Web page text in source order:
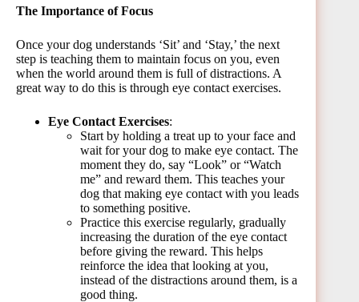
The Importance of Focus
Once your dog understands ‘Sit’ and ‘Stay,’ the next
step is teaching them to maintain focus on you, even
when the world around them is full of distractions. A
great way to do this is through eye contact exercises.
Eye Contact Exercises:
Start by holding a treat up to your face and
wait for your dog to make eye contact. The
moment they do, say “Look” or “Watch
me” and reward them. This teaches your
dog that making eye contact with you leads
to something positive.
Practice this exercise regularly, gradually
increasing the duration of the eye contact
before giving the reward. This helps
reinforce the idea that looking at you,
instead of the distractions around them, is a
good thing.